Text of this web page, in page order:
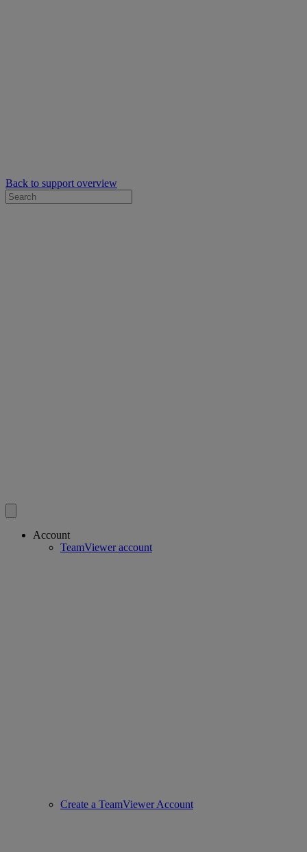
Back to support overview
Account
TeamViewer account
Create a TeamViewer Account